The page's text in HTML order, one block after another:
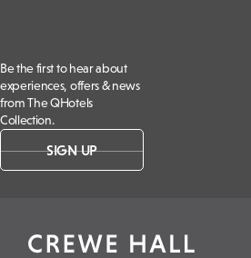
Be the first to hear about
experiences, offers & news
from The QHotels
Collection.
SIGN UP